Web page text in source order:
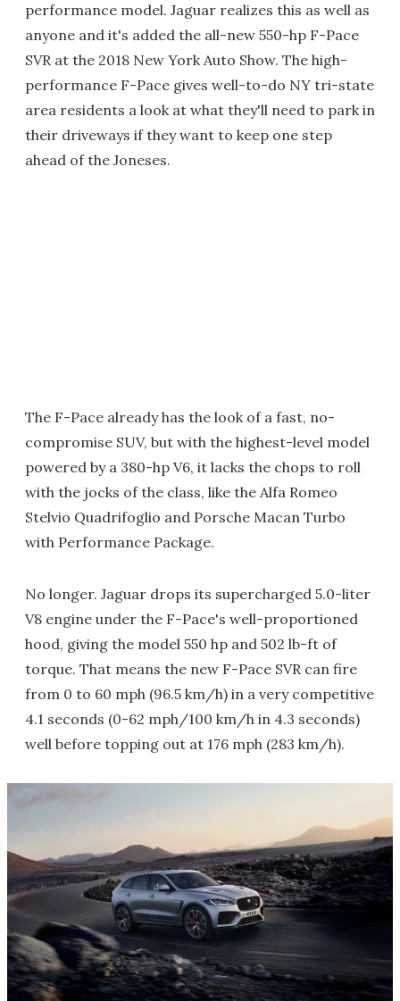
performance model. Jaguar realizes this as well as
anyone and it's added the all-new 550-hp F-Pace
SVR at the 2018 New York Auto Show. The high-
performance F-Pace gives well-to-do NY tri-state
area residents a look at what they'll need to park in
their driveways if they want to keep one step
ahead of the Joneses.
The F-Pace already has the look of a fast, no-
compromise SUV, but with the highest-level model
powered by a 380-hp V6, it lacks the chops to roll
with the jocks of the class, like the Alfa Romeo
Stelvio Quadrifoglio and Porsche Macan Turbo
with Performance Package.
No longer. Jaguar drops its supercharged 5.0-liter
V8 engine under the F-Pace's well-proportioned
hood, giving the model 550 hp and 502 lb-ft of
torque. That means the new F-Pace SVR can fire
from 0 to 60 mph (96.5 km/h) in a very competitive
4.1 seconds (0-62 mph/100 km/h in 4.3 seconds)
well before topping out at 176 mph (283 km/h).